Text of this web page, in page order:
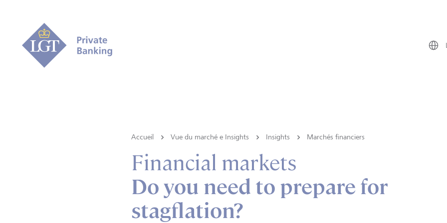
Accueil Vue du marché e Insights Insights Marchés financiers
Financial markets
Do you need to prepare for
stagflation?